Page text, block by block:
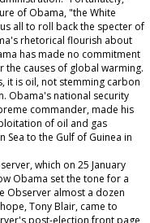
of Obama, "the White
all to roll back the specter of
rhetorical flourish about
has made no commitment
causes of global warming.
it is oil, not stemming carbon
Obama's national security
commander, made his
of oil and gas
Sea to the Gulf of Guinea in
which on 25 January
Obama set the tone for a
Observer almost a dozen
Tony Blair, came to
post-election front page